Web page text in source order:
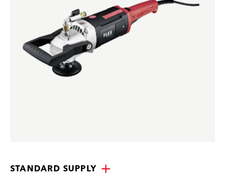
STANDARD SUPPLY